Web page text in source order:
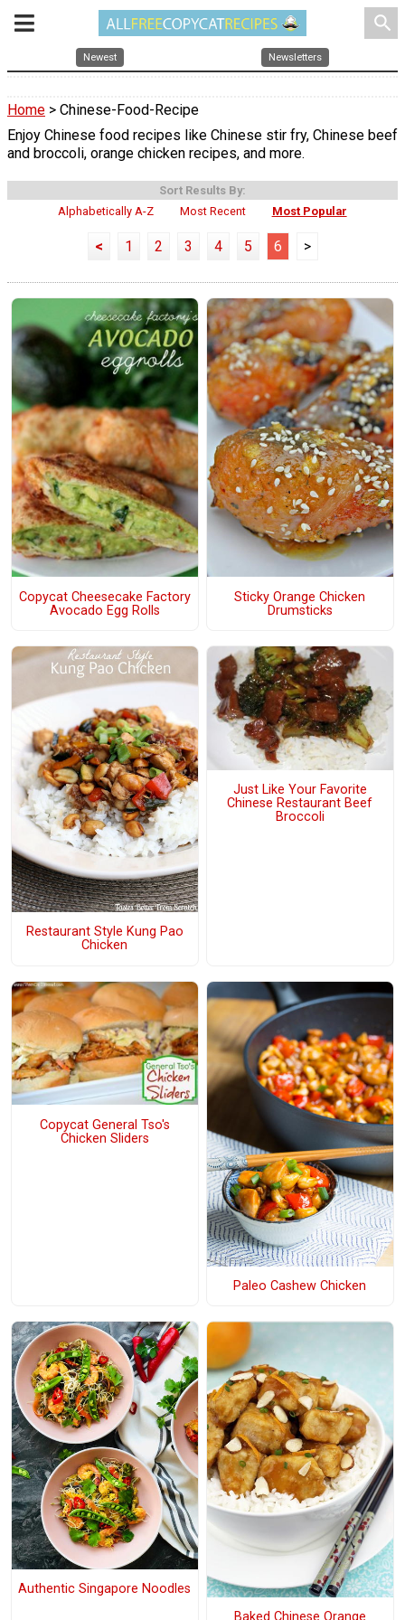
search
Newest Newsletters
Home > Chinese-Food-Recipe
Enjoy Chinese food recipes like Chinese stir fry, Chinese beef
and broccoli, orange chicken recipes, and more.
Sort Results By:
Alphabetically A-Z
Most Recent Most Popular
< 1 2 3 4 5 6 >
Copycat Cheesecake Factory
Avocado Egg Rolls
Sticky Orange Chicken
Drumsticks
Restaurant Style Kung Pao
Chicken
Just Like Your Favorite
Chinese Restaurant Beef
Broccoli
Copycat General Tso's
Chicken Sliders
Paleo Cashew Chicken
Authentic Singapore Noodles